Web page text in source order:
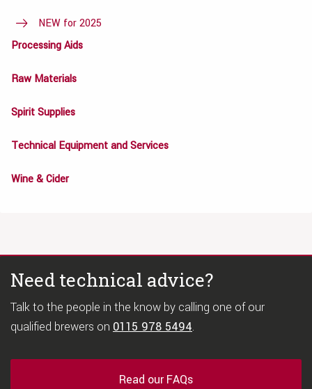
NEW for 2025
Processing Aids
Raw Materials
Spirit Supplies
Technical Equipment and Services
Wine & Cider
Need technical advice?
Talk to the people in the know by calling one of our
qualified brewers on 0115 978 5494.
Read our FAQs